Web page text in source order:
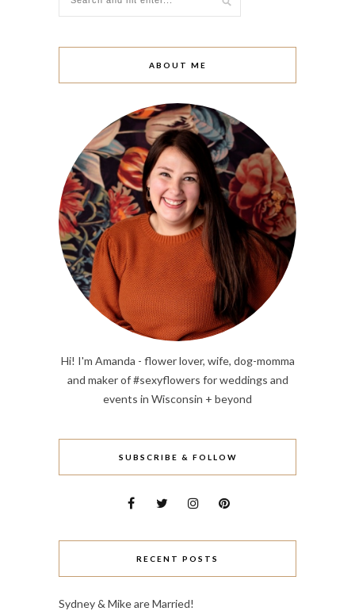
ABOUT ME
Hi! I'm Amanda - flower lover, wife, dog-momma
and maker of #sexyflowers for weddings and
events in Wisconsin + beyond
SUBSCRIBE & FOLLOW
RECENT POSTS
Sydney & Mike are Married!